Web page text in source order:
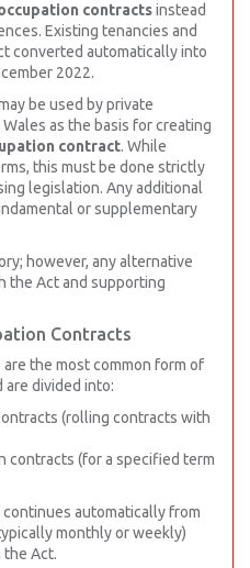
contractsinstead
Existing tenancies and
converted automatically into
2022.
be used by private
as the basis for creating
contract. While
this must be done strictly
legislation. Any additional
or supplementary
however, any alternative
the Act and supporting
Contracts
the most common form of
divided into:
(rolling contracts with
contracts (for a specified term
automatically from
monthly or weekly)
the Act.